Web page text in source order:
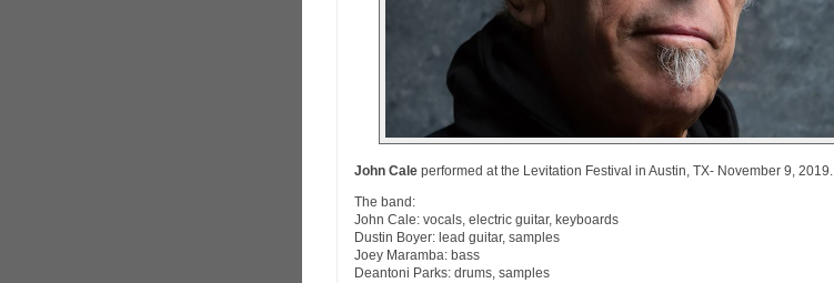
John Cale performed at the Levitation Festival in Austin, TX- November 9, 2019.
The band:
John Cale: vocals, electric guitar, keyboards
Dustin Boyer: lead guitar, samples
Joey Maramba: bass
Deantoni Parks: drums, samples